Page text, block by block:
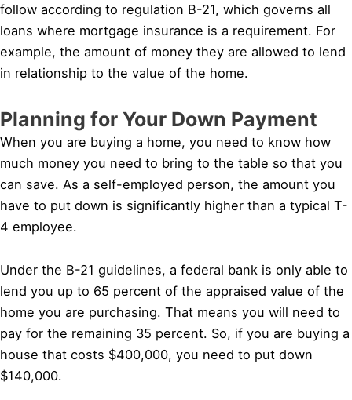
follow according to regulation B-21, which governs all
loans where mortgage insurance is a requirement. For
example, the amount of money they are allowed to lend
in relationship to the value of the home.
Planning for Your Down Payment
When you are buying a home, you need to know how
much money you need to bring to the table so that you
can save. As a self-employed person, the amount you
have to put down is significantly higher than a typical T-
4 employee.
Under the B-21 guidelines, a federal bank is only able to
lend you up to 65 percent of the appraised value of the
home you are purchasing. That means you will need to
pay for the remaining 35 percent. So, if you are buying a
house that costs $400,000, you need to put down
$140,000.